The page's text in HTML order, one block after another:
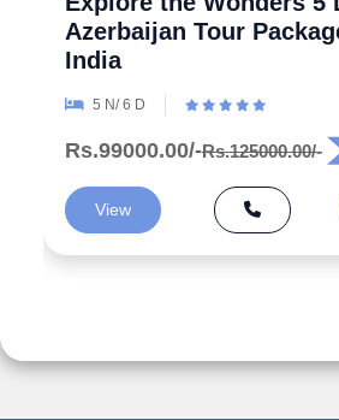
Azerbaijan Tour
India
5 N/ 6 D
Rs.99000.00/-Rs.125000.00/-
View